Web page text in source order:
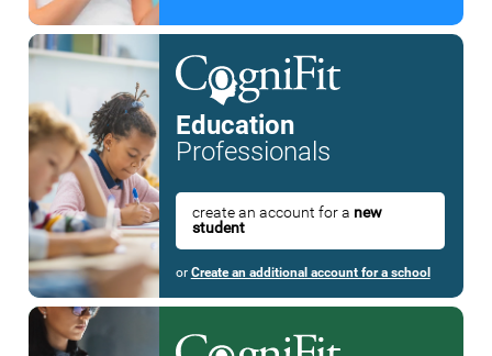
Education
Professionals
create an account for a new
student
or Create an additional account for a school